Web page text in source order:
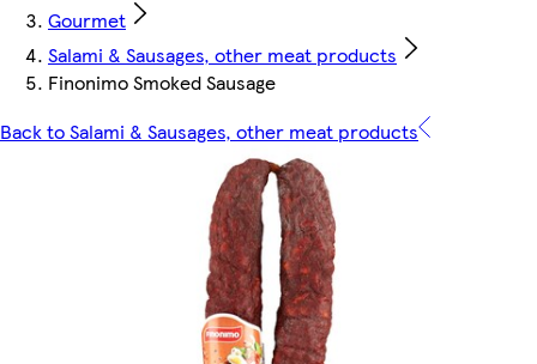
Gourmet
Salami & Sausages, other meat products
Finonimo Smoked Sausage
Back to Salami & Sausages, other meat products